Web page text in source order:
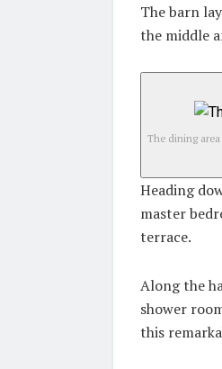
The barn
the middle
The dining
Heading
master
terrace.
Along the
shower
this